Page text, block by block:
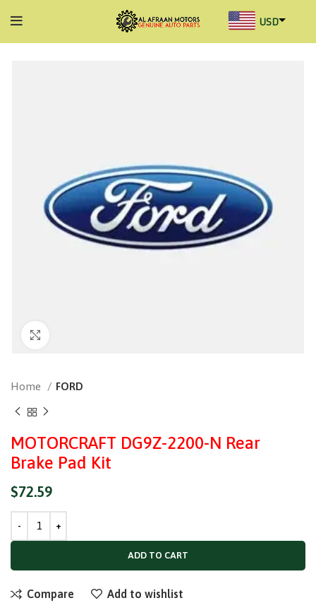
USD
BHD
KWD
MYR
Home FORD
MOTORCRAFT DG9Z-2200-N Rear
Brake Pad Kit
$72.59
ADD TO CART
Compare Add to wishlist